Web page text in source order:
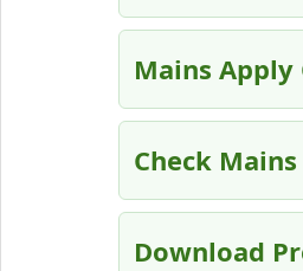
Mains Apply
Check
Download